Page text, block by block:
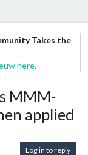
Takes the
here.
MMM-
applied
Log in to reply